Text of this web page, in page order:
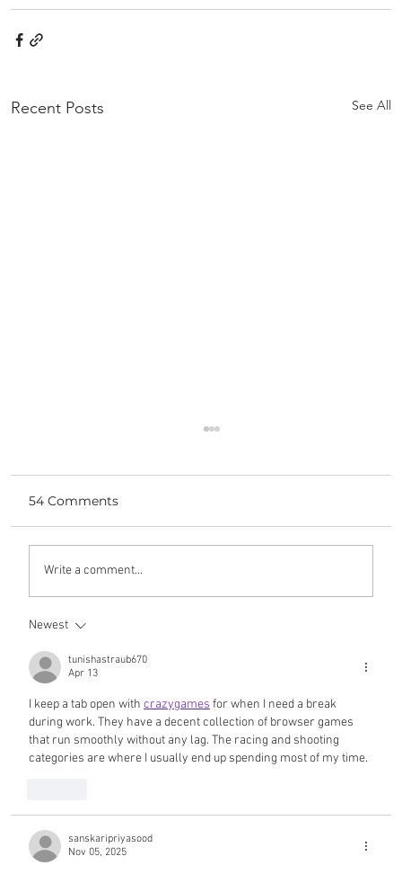
Recent Posts See All
54 Comments
Write a comment...
Newest
tunishastraub670
Apr 13
I keep a tab open with crazygames for when I need a break
during work. They have a decent collection of browser games
that run smoothly without any lag. The racing and shooting
categories are where I usually end up spending most of my time.
sanskaripriyasood
Nov 05, 2025